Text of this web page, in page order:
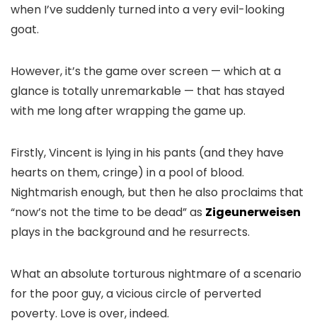
when I’ve suddenly turned into a very evil-looking
goat.
However, it’s the game over screen — which at a
glance is totally unremarkable — that has stayed
with me long after wrapping the game up.
Firstly, Vincent is lying in his pants (and they have
hearts on them, cringe) in a pool of blood.
Nightmarish enough, but then he also proclaims that
“now’s not the time to be dead” as Zigeunerweisen
plays in the background and he resurrects.
What an absolute torturous nightmare of a scenario
for the poor guy, a vicious circle of perverted
poverty. Love is over, indeed.